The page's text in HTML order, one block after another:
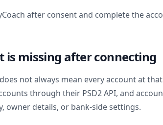
after consent and complete the
is missing after connecting
not always mean every account at
through their PSD2 API, and
owner details, or bank-side settings.